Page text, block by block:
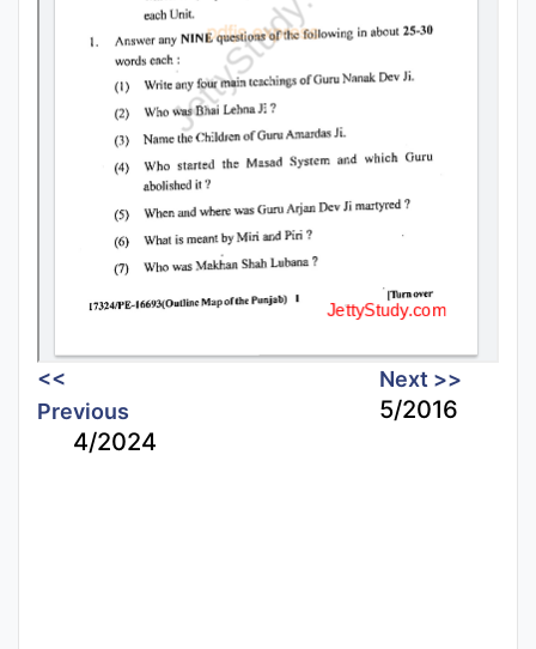
<<
Previous
4/2024
Next >>
5/2016